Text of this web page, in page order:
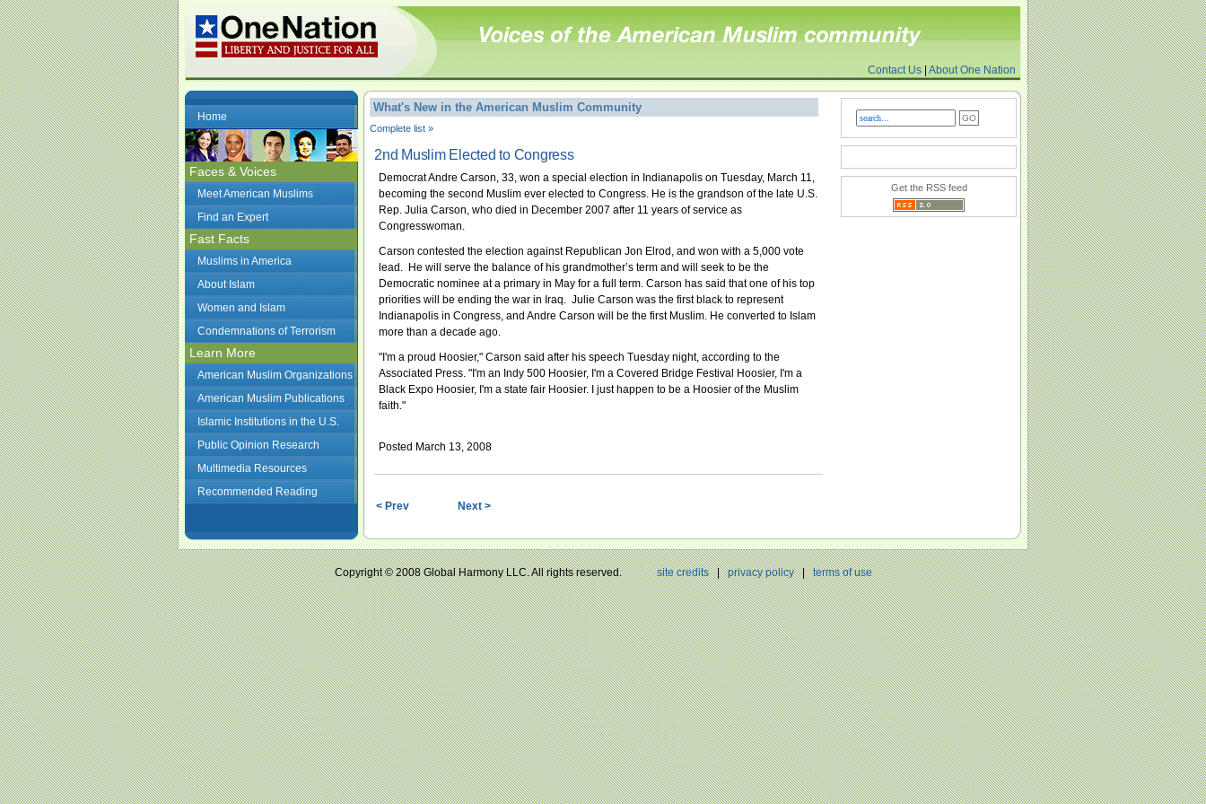
Contact Us About One Nation
Home
Faces & Voices
Meet American Muslims
Find an Expert
Fast Facts
Muslims in America
About Islam
Women and Islam
Condemnations of Terrorism
Learn More
American Muslim Organizations
American Muslim Publications
Islamic Institutions in the U.S.
Public Opinion Research
Multimedia Resources
Recommended Reading
What's New in the American Muslim Community
Complete list »
2nd Muslim Elected to Congress
Democrat Andre Carson, 33, won a special election in Indianapolis on Tuesday, March 11,
becoming the second Muslim ever elected to Congress. He is the grandson of the late U.S.
Rep. Julia Carson, who died in December 2007 after 11 years of service as
Congresswoman.
Carson contested the election against Republican Jon Elrod, and won with a 5,000 vote
lead. He will serve the balance of his grandmother’s term and will seek to be the
Democratic nominee at a primary in May for a full term. Carson has said that one of his top
priorities will be ending the war in Iraq. Julie Carson was the first black to represent
Indianapolis in Congress, and Andre Carson will be the first Muslim. He converted to Islam
more than a decade ago.
"I'm a proud Hoosier," Carson said after his speech Tuesday night, according to the
Associated Press. "I'm an Indy 500 Hoosier, I'm a Covered Bridge Festival Hoosier, I'm a
Black Expo Hoosier, I'm a state fair Hoosier. I just happen to be a Hoosier of the Muslim
faith."
Posted March 13, 2008
< Prev Next >
Get the RSS feed
Copyright © 2008 Global Harmony LLC. All rights reserved.site credits|privacy policy|terms of use